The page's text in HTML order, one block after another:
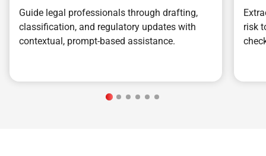
Guide legal professionals through drafting,
classification, and regulatory updates with
contextual, prompt-based assistance.
risk